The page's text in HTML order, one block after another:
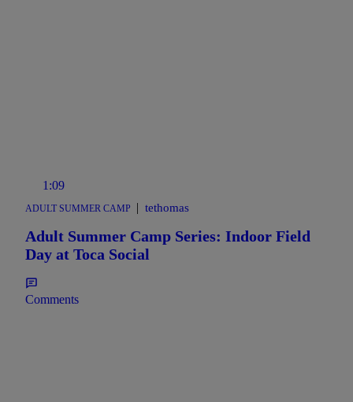
1:09
ADULT SUMMER CAMP | tethomas
Adult Summer Camp Series: Indoor Field
Day at Toca Social
Comments